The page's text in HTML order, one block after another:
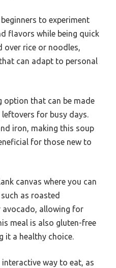
to experiment
flavors while being quick
over rice or noodles,
can adapt to personal
option that can be made
leftovers for busy days.
iron, making this soup
for those new to
canvas where you can
as roasted
avocado, allowing for
meal is also gluten-free
it a healthy choice.
way to eat, as